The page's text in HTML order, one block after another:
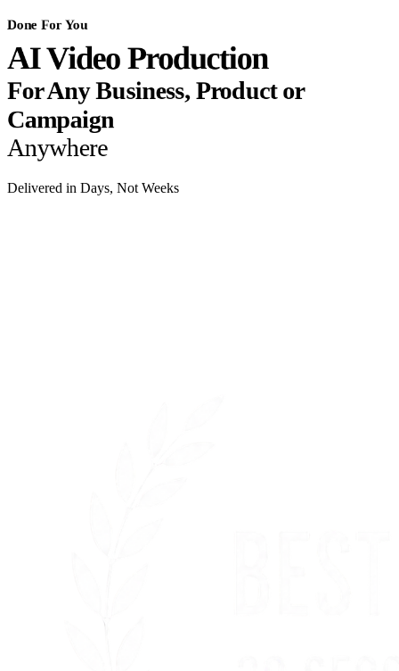
Done For You
AI Video Production
For Any Business, Product or
Campaign
Anywhere
Delivered in Days, Not Weeks